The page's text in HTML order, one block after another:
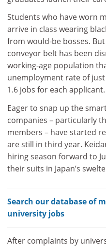
Students who have worn
arrive in class wearing
from would-be bosses.
conveyor belt has been
working-age population
unemployment rate of
1.6 jobs for each applicant.
Eager to snap up the
companies – particularly
members – have started
are still in third year.
hiring season forward to
their suits in Japan’s
Search our database of
university jobs
After complaints by